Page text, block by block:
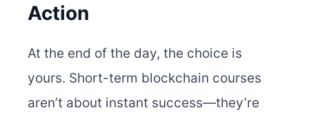
Action
At the end of the day, the choice is
yours. Short-term blockchain courses
aren’t about instant success—they’re